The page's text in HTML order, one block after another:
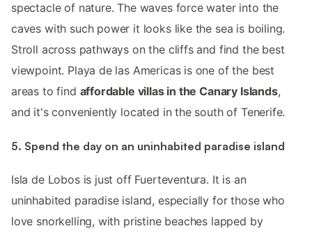
spectacle of nature. The waves force water into the
caves with such power it looks like the sea is boiling.
Stroll across pathways on the cliffs and find the best
viewpoint. Playa de las Americas is one of the best
areas to find affordable villas in the Canary Islands,
and it's conveniently located in the south of Tenerife.
5. Spend the day on an uninhabited paradise island
Isla de Lobos is just off Fuerteventura. It is an
uninhabited paradise island, especially for those who
love snorkelling, with pristine beaches lapped by